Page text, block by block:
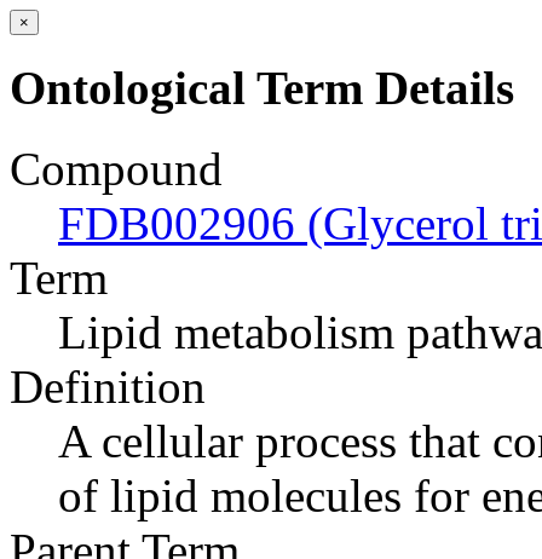
×
Ontological Term Details
Compound
FDB002906 (Glycerol
Term
Lipid metabolism
Definition
A cellular process that
of lipid molecules for